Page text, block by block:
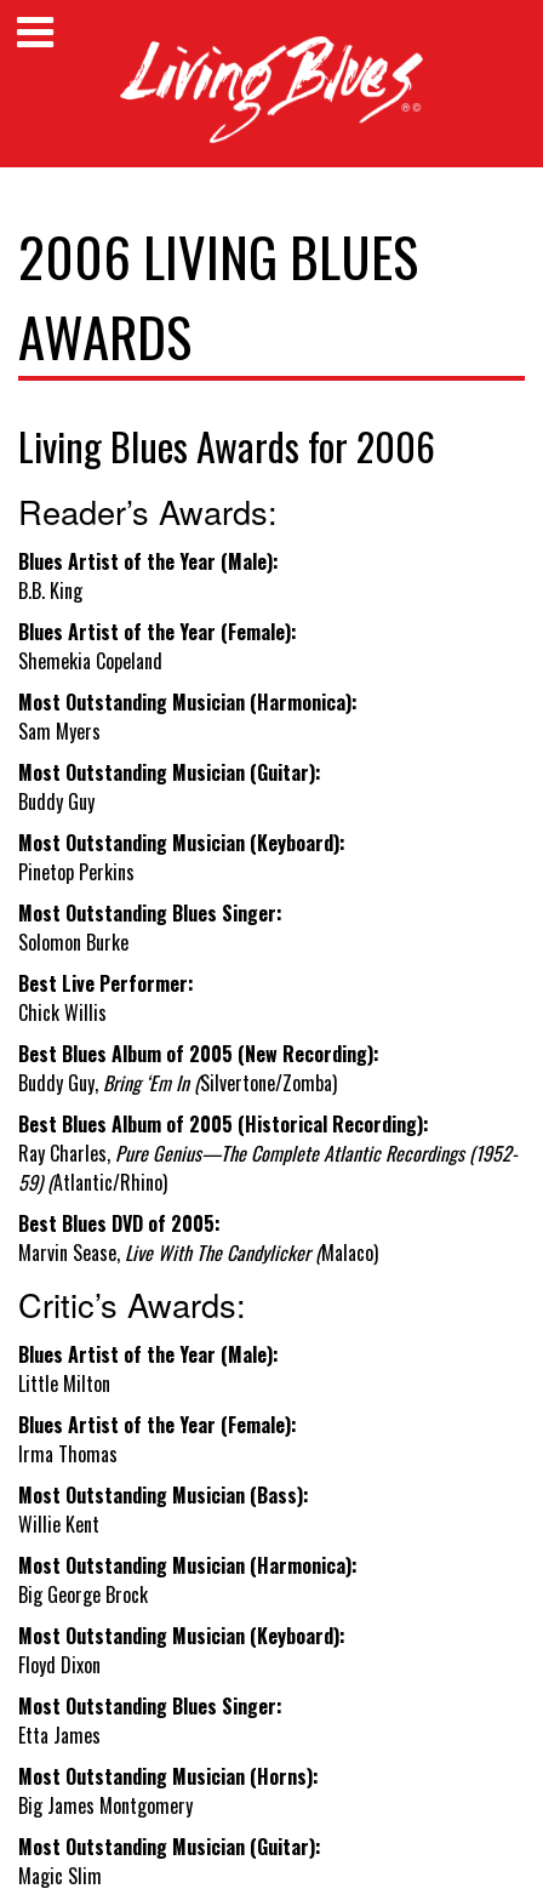
2006 LIVING BLUES
AWARDS
Living Blues Awards for 2006
Reader’s Awards:
Blues Artist of the Year (Male):
B.B. King
Blues Artist of the Year (Female):
Shemekia Copeland
Most Outstanding Musician (Harmonica):
Sam Myers
Most Outstanding Musician (Guitar):
Buddy Guy
Most Outstanding Musician (Keyboard):
Pinetop Perkins
Most Outstanding Blues Singer:
Solomon Burke
Best Live Performer:
Chick Willis
Best Blues Album of 2005 (New Recording):
Buddy Guy, Bring ‘Em In (Silvertone/Zomba)
Best Blues Album of 2005 (Historical Recording):
Ray Charles, Pure Genius—The Complete Atlantic Recordings (1952-
59) (Atlantic/Rhino)
Best Blues DVD of 2005:
Marvin Sease, Live With The Candylicker (Malaco)
Critic’s Awards:
Blues Artist of the Year (Male):
Little Milton
Blues Artist of the Year (Female):
Irma Thomas
Most Outstanding Musician (Bass):
Willie Kent
Most Outstanding Musician (Harmonica):
Big George Brock
Most Outstanding Musician (Keyboard):
Floyd Dixon
Most Outstanding Blues Singer:
Etta James
Most Outstanding Musician (Horns):
Big James Montgomery
Most Outstanding Musician (Guitar):
Magic Slim